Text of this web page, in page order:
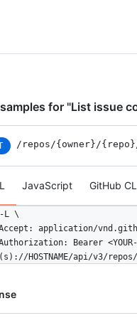
for "List issue
/repos/{owner}/{repo}
JavaScript GitHub
L \
application/
Bearer
HOSTNAME/api/v3/